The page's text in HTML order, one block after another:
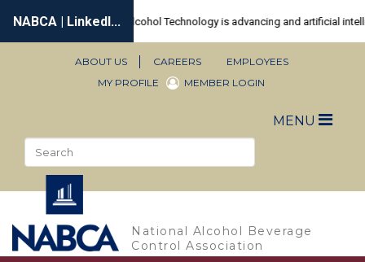
main
Secondary
ABOUT US CAREERS
EMPLOYEES
MY PROFILE
MEMBER LOGIN
MENU Toggle
National Alcohol Beverage
Control Association